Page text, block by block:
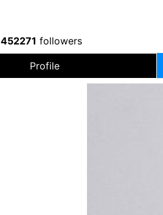
452271 followers
Profile